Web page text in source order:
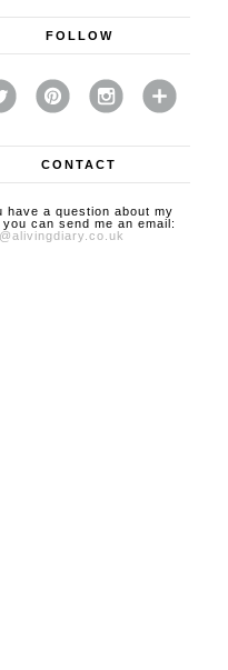
FOLLOW
CONTACT
have a question about my
you can send me an email: